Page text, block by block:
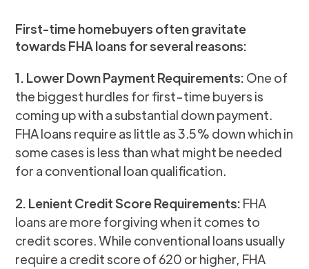
First-time homebuyers often gravitate
towards FHA loans for several reasons:
1. Lower Down Payment Requirements: One of
the biggest hurdles for first-time buyers is
coming up with a substantial down payment.
FHA loans require as little as 3.5% down which in
some cases is less than what might be needed
for a conventional loan qualification.
2. Lenient Credit Score Requirements: FHA
loans are more forgiving when it comes to
credit scores. While conventional loans usually
require a credit score of 620 or higher, FHA